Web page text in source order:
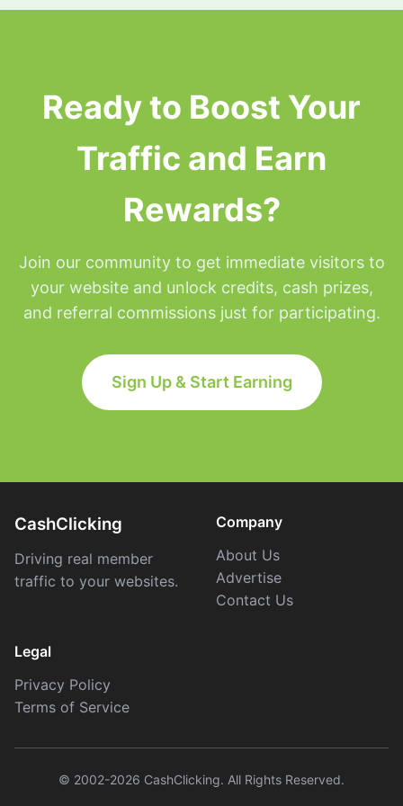
Ready to Boost Your
Traffic and Earn
Rewards?
Join our community to get immediate visitors to
your website and unlock credits, cash prizes,
and referral commissions just for participating.
Sign Up & Start Earning
CashClicking
Driving real member
traffic to your websites.
Company
About Us
Advertise
Contact Us
Legal
Privacy Policy
Terms of Service
© 2002-2026 CashClicking. All Rights Reserved.